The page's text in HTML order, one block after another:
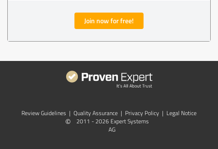
Join now for free!
Review Guidelines | Quality Assurance | Privacy Policy | Legal Notice
©
2011 - 2026 Expert Systems
AG